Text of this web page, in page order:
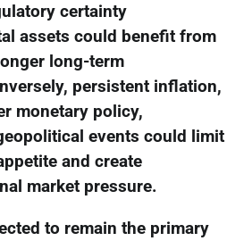
certainty
assets could benefit from
long-term
persistent inflation,
monetary policy,
events could limit
and create
market pressure.
to remain the primary